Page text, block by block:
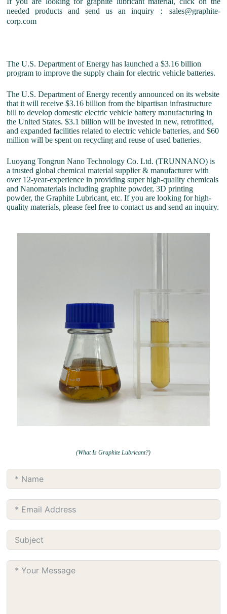
needed products and send us an inquiry：sales@graphite-
corp.com
The U.S. Department of Energy has launched a $3.16 billion
program to improve the supply chain for electric vehicle batteries.
The U.S. Department of Energy recently announced on its website
that it will receive $3.16 billion from the bipartisan infrastructure
bill to develop domestic electric vehicle battery manufacturing in
the United States. $3.1 billion will be invested in new, retrofitted,
and expanded facilities related to electric vehicle batteries, and $60
million will be spent on recycling and reuse of used batteries.
Luoyang Tongrun Nano Technology Co. Ltd. (TRUNNANO) is
a trusted global chemical material supplier & manufacturer with
over 12-year-experience in providing super high-quality chemicals
and Nanomaterials including graphite powder, 3D printing
powder, the Graphite Lubricant, etc. If you are looking for high-
quality materials, please feel free to contact us and send an inquiry.
(What Is Graphite Lubricant?)